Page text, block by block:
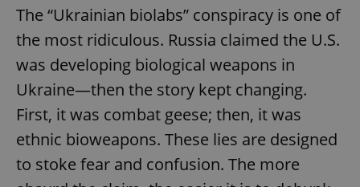
The “Ukrainian biolabs” conspiracy is one of
the most ridiculous. Russia claimed the U.S.
was developing biological weapons in
Ukraine—then the story kept changing.
First, it was combat geese; then, it was
ethnic bioweapons. These lies are designed
to stoke fear and confusion. The more